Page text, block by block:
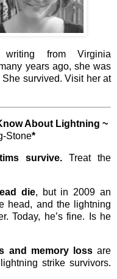
from Virginia
years ago, she was
survived. Visit her at
About Lightning ~
Stone*
survive. Treat the
die, but in 2009 an
head, and the lightning
Today, he’s fine. Is he
and memory lossare
strike survivors.